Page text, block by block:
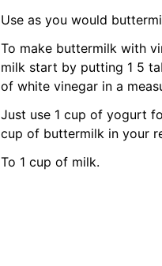
Use as you would
To make buttermilk with
milk start by putting 1 5
of white vinegar in a
Just use 1 cup of yogurt
cup of buttermilk in your
To 1 cup of milk.